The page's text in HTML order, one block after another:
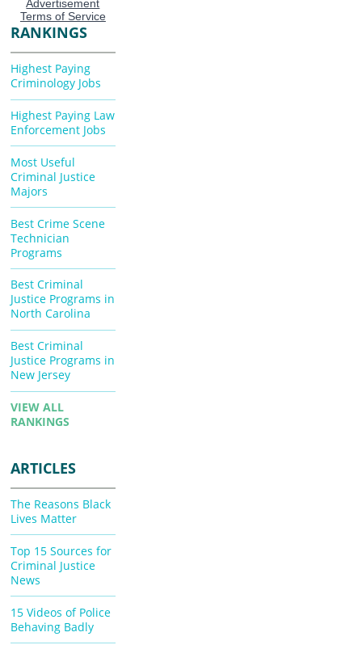
RANKINGS
Highest Paying
Criminology Jobs
Highest Paying Law
Enforcement Jobs
Most Useful
Criminal Justice
Majors
Best Crime Scene
Technician
Programs
Best Criminal
Justice Programs in
North Carolina
Best Criminal
Justice Programs in
New Jersey
VIEW ALL
RANKINGS
ARTICLES
The Reasons Black
Lives Matter
Top 15 Sources for
Criminal Justice
News
15 Videos of Police
Behaving Badly